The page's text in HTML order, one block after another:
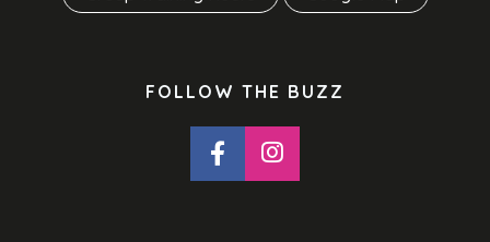
FOLLOW THE BUZZ